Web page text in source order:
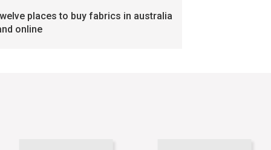
places to buy fabrics in australia
online